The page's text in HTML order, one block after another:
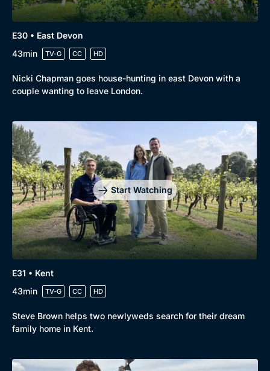
E30 • East Devon
43min
TV-G CC HD
Nicki Chapman goes house-hunting in east Devon with a
couple wanting to leave London.
Start Watching
E31 • Kent
43min
TV-G CC HD
Steve Brown helps two newlyweds search for their dream
family home in Kent.